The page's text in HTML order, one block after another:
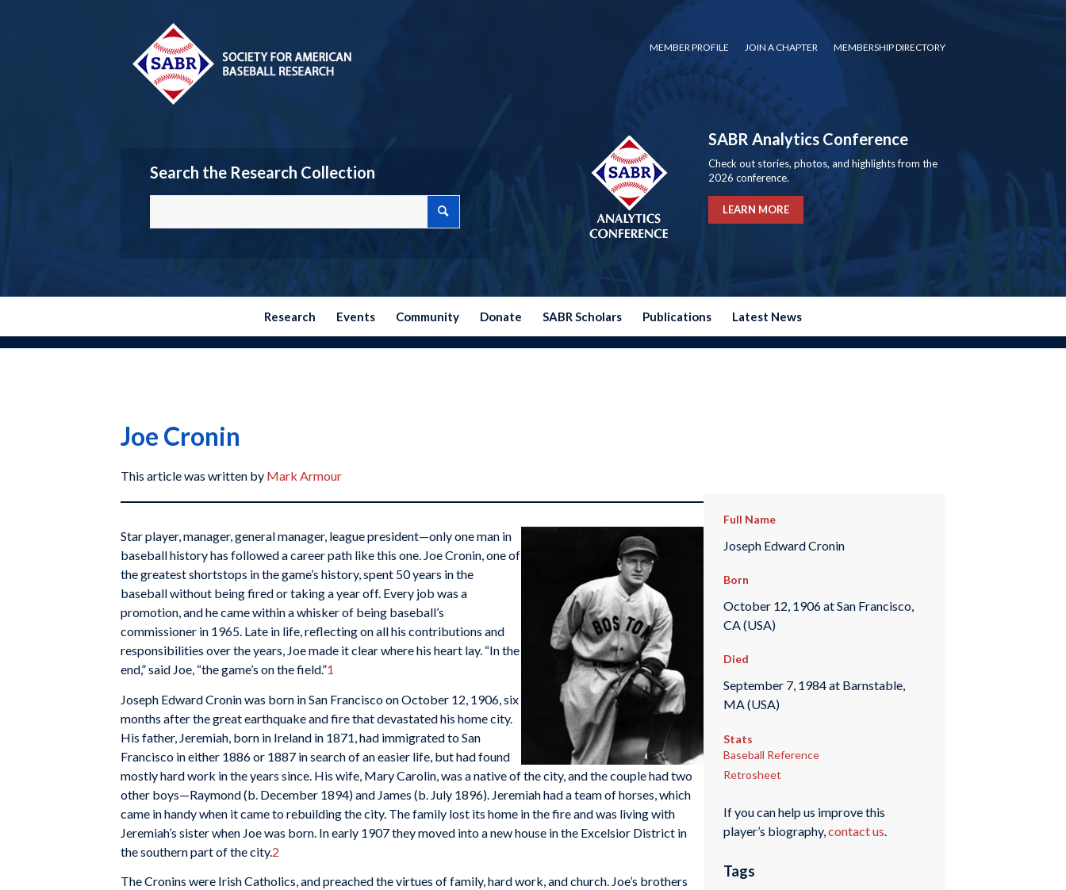
MEMBER PROFILE JOIN A CHAPTER MEMBERSHIP DIRECTORY
Search the Research Collection
SABR Analytics Conference
Check out stories, photos, and highlights from the
2026 conference.
LEARN MORE
Research Events Community Donate SABR Scholars Publications Latest News
Joe Cronin
This article was written by Mark Armour
Star player, manager, general manager, league president—only one man in
baseball history has followed a career path like this one. Joe Cronin, one of
the greatest shortstops in the game’s history, spent 50 years in the
baseball without being fired or taking a year off. Every job was a
promotion, and he came within a whisker of being baseball’s
commissioner in 1965. Late in life, reflecting on all his contributions and
responsibilities over the years, Joe made it clear where his heart lay. “In the
end,” said Joe, “the game’s on the field.”1
Joseph Edward Cronin was born in San Francisco on October 12, 1906, six
months after the great earthquake and fire that devastated his home city.
His father, Jeremiah, born in Ireland in 1871, had immigrated to San
Francisco in either 1886 or 1887 in search of an easier life, but had found
mostly hard work in the years since. His wife, Mary Carolin, was a native of the city, and the couple had two
other boys—Raymond (b. December 1894) and James (b. July 1896). Jeremiah had a team of horses, which
came in handy when it came to rebuilding the city. The family lost its home in the fire and was living with
Jeremiah’s sister when Joe was born. In early 1907 they moved into a new house in the Excelsior District in
the southern part of the city.2
The Cronins were Irish Catholics, and preached the virtues of family, hard work, and church. Joe’s brothers
Full Name
Joseph Edward Cronin
Born
October 12, 1906 at San Francisco,
CA (USA)
Died
September 7, 1984 at Barnstable,
MA (USA)
Stats
Baseball Reference
Retrosheet
If you can help us improve this
player’s biography,contact us.
Tags